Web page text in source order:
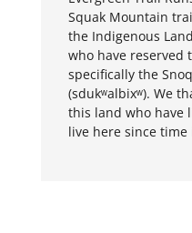
Squak Mountain
the Indigenous Land
who have reserved t
specifically the Snoq
(sdukʷalbixʷ). We th
this land who have l
live here since time